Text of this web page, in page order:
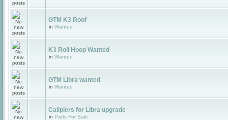
GTM K3 Roof
in Wanted
K3 Roll Hoop Wanted
in Wanted
GTM Libra wanted
in Wanted
Calipiers for Libra upgrade
in Parts For Sale